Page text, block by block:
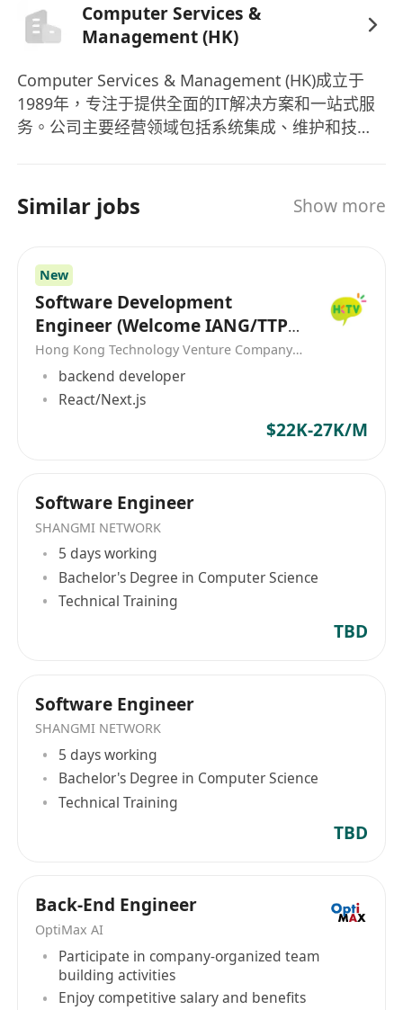
• Relevant education in Computer Science,
Software Engineering, or related fields.
Preferred Skills:
• Experience with version control systems like
languages / frameworks (e.g., spring boot /
react) is a plus.
resume with 1.) EXPECTED SALARY 2.)
AVAILABILITY
Computer Services &
Management (HK)
Computer Services & Management (HK)成立于
1989年，专注于提供全面的IT解决方案和一站式服
务。公司主要经营领域包括系统集成、维护和技术
已经成功运营了三个十年，服务香港和大中华地区
的客户。公司拥有11-50名员工，致力于为客户提供
务、解决方案咨询服务外，公司还推出了多款产
品，其中包括SketchUp Pro等。作为一家立足香港
的IT公司，Computer Services & Management
(HK)将继续致力于为客户提供创新的解决方案和优
质的服务，为香港和大中华地区的企业发展提供强
有力的支持。 Computer Services & Management
(HK), established in 1989, specializes in
providing comprehensive IT solutions and one-
technical services, solution consulting services.
As a reliable brand of IT solutions, Computer
Services & Management (HK) has successfully
operated for three decades, serving customers
in Hong Kong and the Greater China region.
the company is dedicated to offering high-
technical services, and solution consulting
services, the company also launched several
products, including SketchUp Pro. As an IT
company based in Hong Kong, Computer
Services & Management (HK) will continue to
commit to providing innovative solutions and
region.
Similar jobs Show more
New
Software Development
Engineer (Welcome IANG/TTPS
Visa)
Hong Kong Technology Venture Company Limited(HKTV)
backend developer
React/Next.js
$22K-27K/M
Software Engineer
SHANGMI NETWORK
5 days working
Bachelor's Degree in Computer Science
Technical Training
TBD
Software Engineer
SHANGMI NETWORK
5 days working
Bachelor's Degree in Computer Science
Technical Training
TBD
Back-End Engineer
OptiMax AI
Participate in company-organized team
building activities
Enjoy competitive salary and benefits